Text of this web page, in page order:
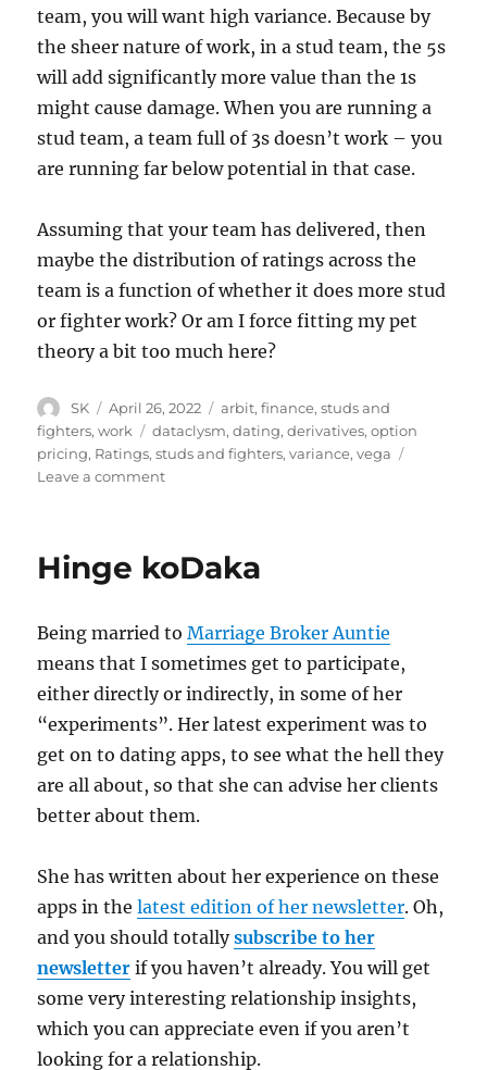
team, you will want high variance. Because by
the sheer nature of work, in a stud team, the 5s
will add significantly more value than the 1s
might cause damage. When you are running a
stud team, a team full of 3s doesn’t work – you
are running far below potential in that case.
Assuming that your team has delivered, then
maybe the distribution of ratings across the
team is a function of whether it does more stud
or fighter work? Or am I force fitting my pet
theory a bit too much here?
Author
SK
Posted
on
April 26, 2022 Categories
arbit,finance,studs and
fighters,work Tags
dataclysm,dating,derivatives,option
pricing, Ratings,studs and fighters,variance,vega
Leave a commenton
Corporate
Hinge koDaka
Being married toMarriage Broker Auntie
means that I sometimes get to participate,
either directly or indirectly, in some of her
“experiments”. Her latest experiment was to
get on to dating apps, to see what the hell they
are all about, so that she can advise her clients
better about them.
She has written about her experience on these
apps in thelatest edition of her newsletter. Oh,
and you should totallysubscribe to her
newsletter if you haven’t already. You will get
some very interesting relationship insights,
which you can appreciate even if you aren’t
looking for a relationship.